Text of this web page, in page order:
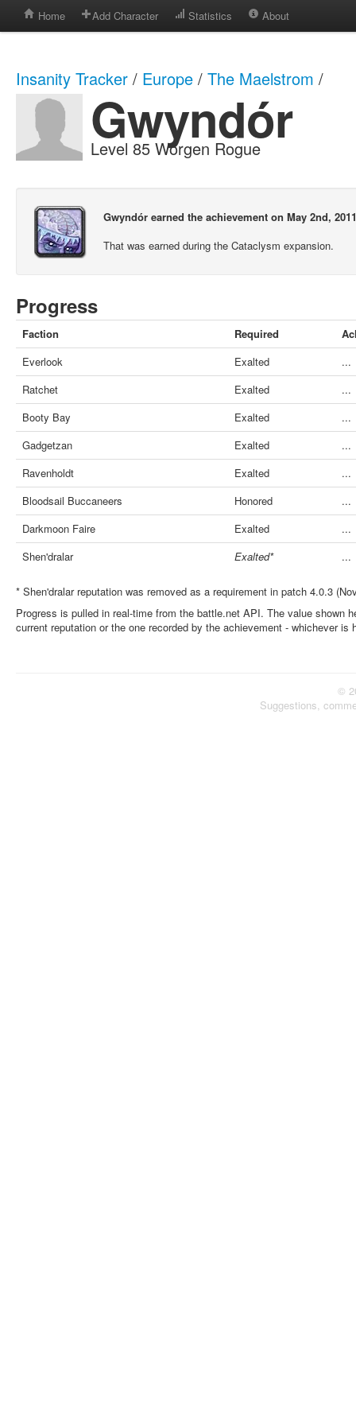
Home Add Character Statistics About
Insanity Tracker / Europe / The Maelstrom /
Gwyndór
Level 85 Worgen Rogue
Gwyndór earned the achievement on May 2nd,
That was earned during the Cataclysm expansion.
Progress
Faction Required
Everlook
Exalted
...
Ratchet
Exalted
...
Booty Bay
Exalted
...
Gadgetzan
Exalted
...
Ravenholdt
Exalted
...
Bloodsail Buccaneers
Honored
...
Darkmoon Faire
Exalted
...
Shen'dralar
Exalted* ...
* Shen'dralar reputation was removed as a requirement in patch 4.0.3
Progress is pulled in real-time from the battle.net API. The value shown
current reputation or the one recorded by the achievement - whichever is
©
Suggestions,